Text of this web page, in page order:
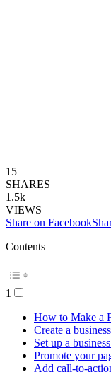
15
SHARES
1.5k
VIEWS
Share on Facebook
Contents
1
How to Make a
Create a
Set up a
Promote your
Add call-to-